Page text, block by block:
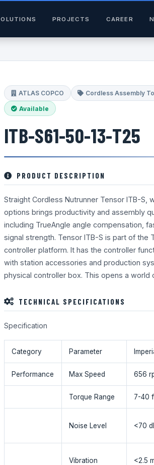
PROJECTS CAREER
ATLAS COPCO Cordless Assembly
Available
ITB-S61-50-13-T25
PRODUCT DESCRIPTION
Straight Cordless Nutrunner Tensor ITB-
options brings productivity and assembly
including TrueAngle angle compensation,
signal strength. Tensor ITB-S is part of the
controller platform. It has the controller
with station accessories and production
physical controller box. This opens a world
TECHNICAL SPECIFICATIONS
Specification
Category Parameter
Performance Max Speed 656
Torque Range 7-40
Noise Level <70
Vibration <2.5